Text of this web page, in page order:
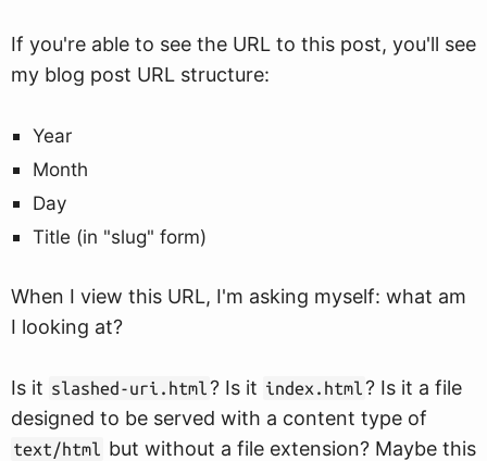
If you're able to see the URL to this post, you'll see
my blog post URL structure:
Year
Month
Day
Title (in "slug" form)
When I view this URL, I'm asking myself: what am
I looking at?
Is it slashed-uri.html? Is it index.html? Is it a file
designed to be served with a content type of
text/html but without a file extension? Maybe this